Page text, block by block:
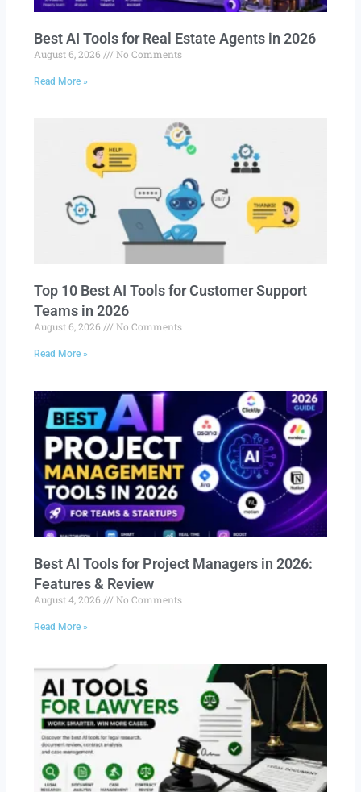
Best AI Tools for Real Estate Agents in 2026
August 6, 2026 No Comments
Read More »
Top 10 Best AI Tools for Customer Support
Teams in 2026
August 6, 2026 No Comments
Read More »
Best AI Tools for Project Managers in 2026:
Features & Review
August 4, 2026 No Comments
Read More »